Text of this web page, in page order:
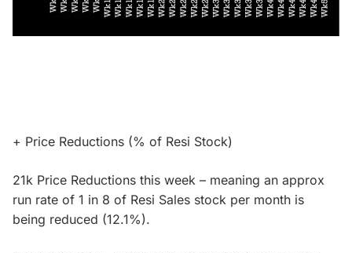
+ Price Reductions (% of Resi Stock)
21k Price Reductions this week – meaning an approx
run rate of 1 in 8 of Resi Sales stock per month is
being reduced (12.1%).